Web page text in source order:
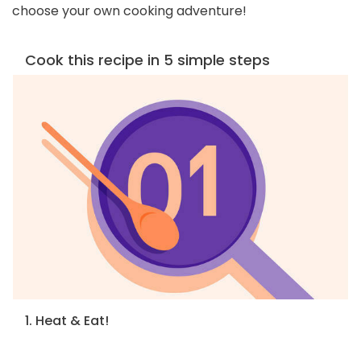
choose your own cooking adventure!
Cook this recipe in 5 simple steps
1. Heat & Eat!